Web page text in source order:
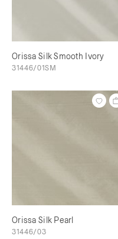
Orissa Silk Smooth Ivory
31446/01SM
Orissa Silk Pearl
31446/03